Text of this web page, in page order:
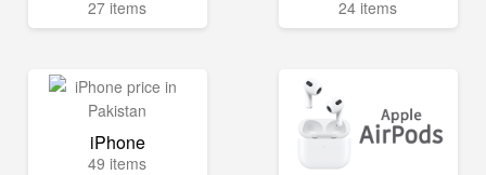
27 items 24 items
iPhone
49 items